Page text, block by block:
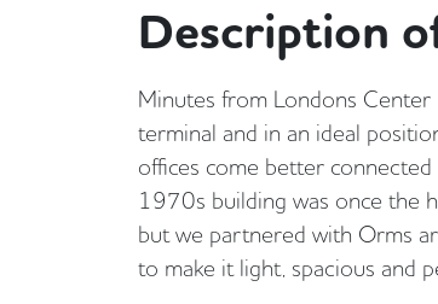
Description
Minutes from Londons
terminal and in an ideal
offices come better
1970s building was once the
but we partnered with Orms
to make it light, spacious and